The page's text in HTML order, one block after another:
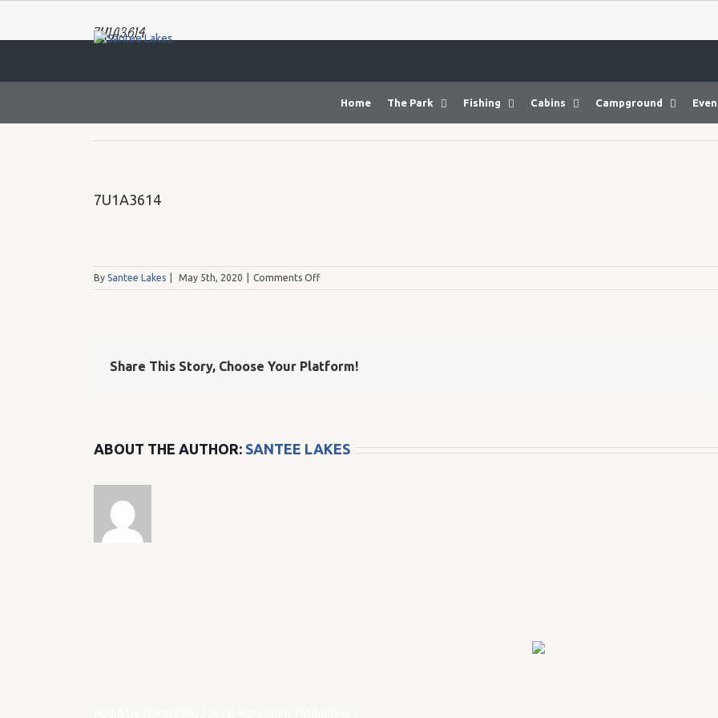
Home The Park Fishing Cabins Campground
7U1A3614
7U1A3614
By Santee Lakes May 5th, 2020 Comments Offon
7U1A3614
Share This Story, Choose Your Platform!
ABOUT THE AUTHOR: SANTEE LAKES